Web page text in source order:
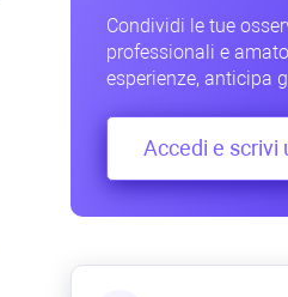
Condividi le tue
professionali e
esperienze, anticipa
Accedi e scrivi